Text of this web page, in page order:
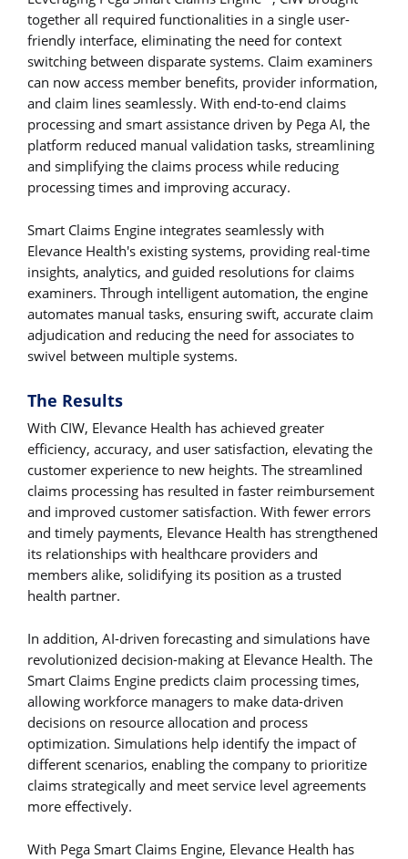
together all required functionalities in a single user-
friendly interface, eliminating the need for context
switching between disparate systems. Claim examiners
can now access member benefits, provider information,
and claim lines seamlessly. With end-to-end claims
processing and smart assistance driven by Pega AI, the
platform reduced manual validation tasks, streamlining
and simplifying the claims process while reducing
processing times and improving accuracy.
Smart Claims Engine integrates seamlessly with
Elevance Health's existing systems, providing real-time
insights, analytics, and guided resolutions for claims
examiners. Through intelligent automation, the engine
automates manual tasks, ensuring swift, accurate claim
adjudication and reducing the need for associates to
swivel between multiple systems.
The Results
With CIW, Elevance Health has achieved greater
efficiency, accuracy, and user satisfaction, elevating the
customer experience to new heights. The streamlined
claims processing has resulted in faster reimbursement
and improved customer satisfaction. With fewer errors
and timely payments, Elevance Health has strengthened
its relationships with healthcare providers and
members alike, solidifying its position as a trusted
health partner.
In addition, AI-driven forecasting and simulations have
revolutionized decision-making at Elevance Health. The
Smart Claims Engine predicts claim processing times,
allowing workforce managers to make data-driven
decisions on resource allocation and process
optimization. Simulations help identify the impact of
different scenarios, enabling the company to prioritize
claims strategically and meet service level agreements
more effectively.
With Pega Smart Claims Engine, Elevance Health has